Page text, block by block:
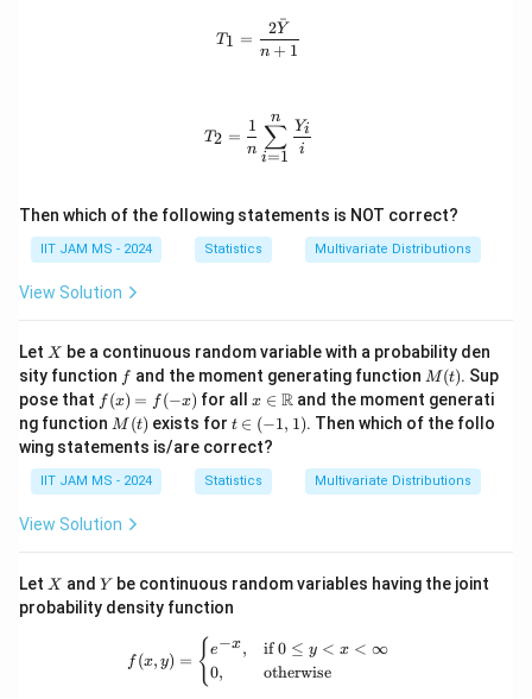
lo
n
_
n
n_
T_1 = \frac{2\bar{Y}}{n+1}
T1 =
n + 1
2Y
ˉ
T_2 = \frac{1}{n}
T2 =
n
1
i=1
∑
n
i
Yi
Then which of the following statements is NOT correct?
IIT JAM MS - 2024 Statistics Multivariate Distributions
View Solution
Let X
X be a continuous random variable with a probability den
sity function ff and the moment generating function M
(t)
M (t). Sup
pose that f
(x)
=
f(-
x)
f (x) = f (−x) for all x \i
n
\m
ath
bb
{R}
x ∈ R and the moment generati
ng function M
(t)
M (t) exists for t
\i
n
(-
1,
t ∈ (−1, 1). Then which of the follo
wing statements is/are correct?
IIT JAM MS - 2024 Statistics Multivariate Distributions
View Solution
Let X
X andY
Y
be continuous random variables having the joint
probability density function
f(x, y) = \begin{cases} e^{-x}, &
f (x, y) = {e−x,
0,
if0 ≤ y < x < ∞
otherwise